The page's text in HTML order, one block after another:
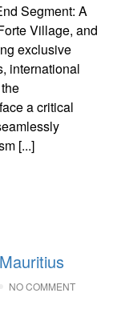
Segment: A
Village, and
exclusive
international
a critical
[...]
NO COMMENT